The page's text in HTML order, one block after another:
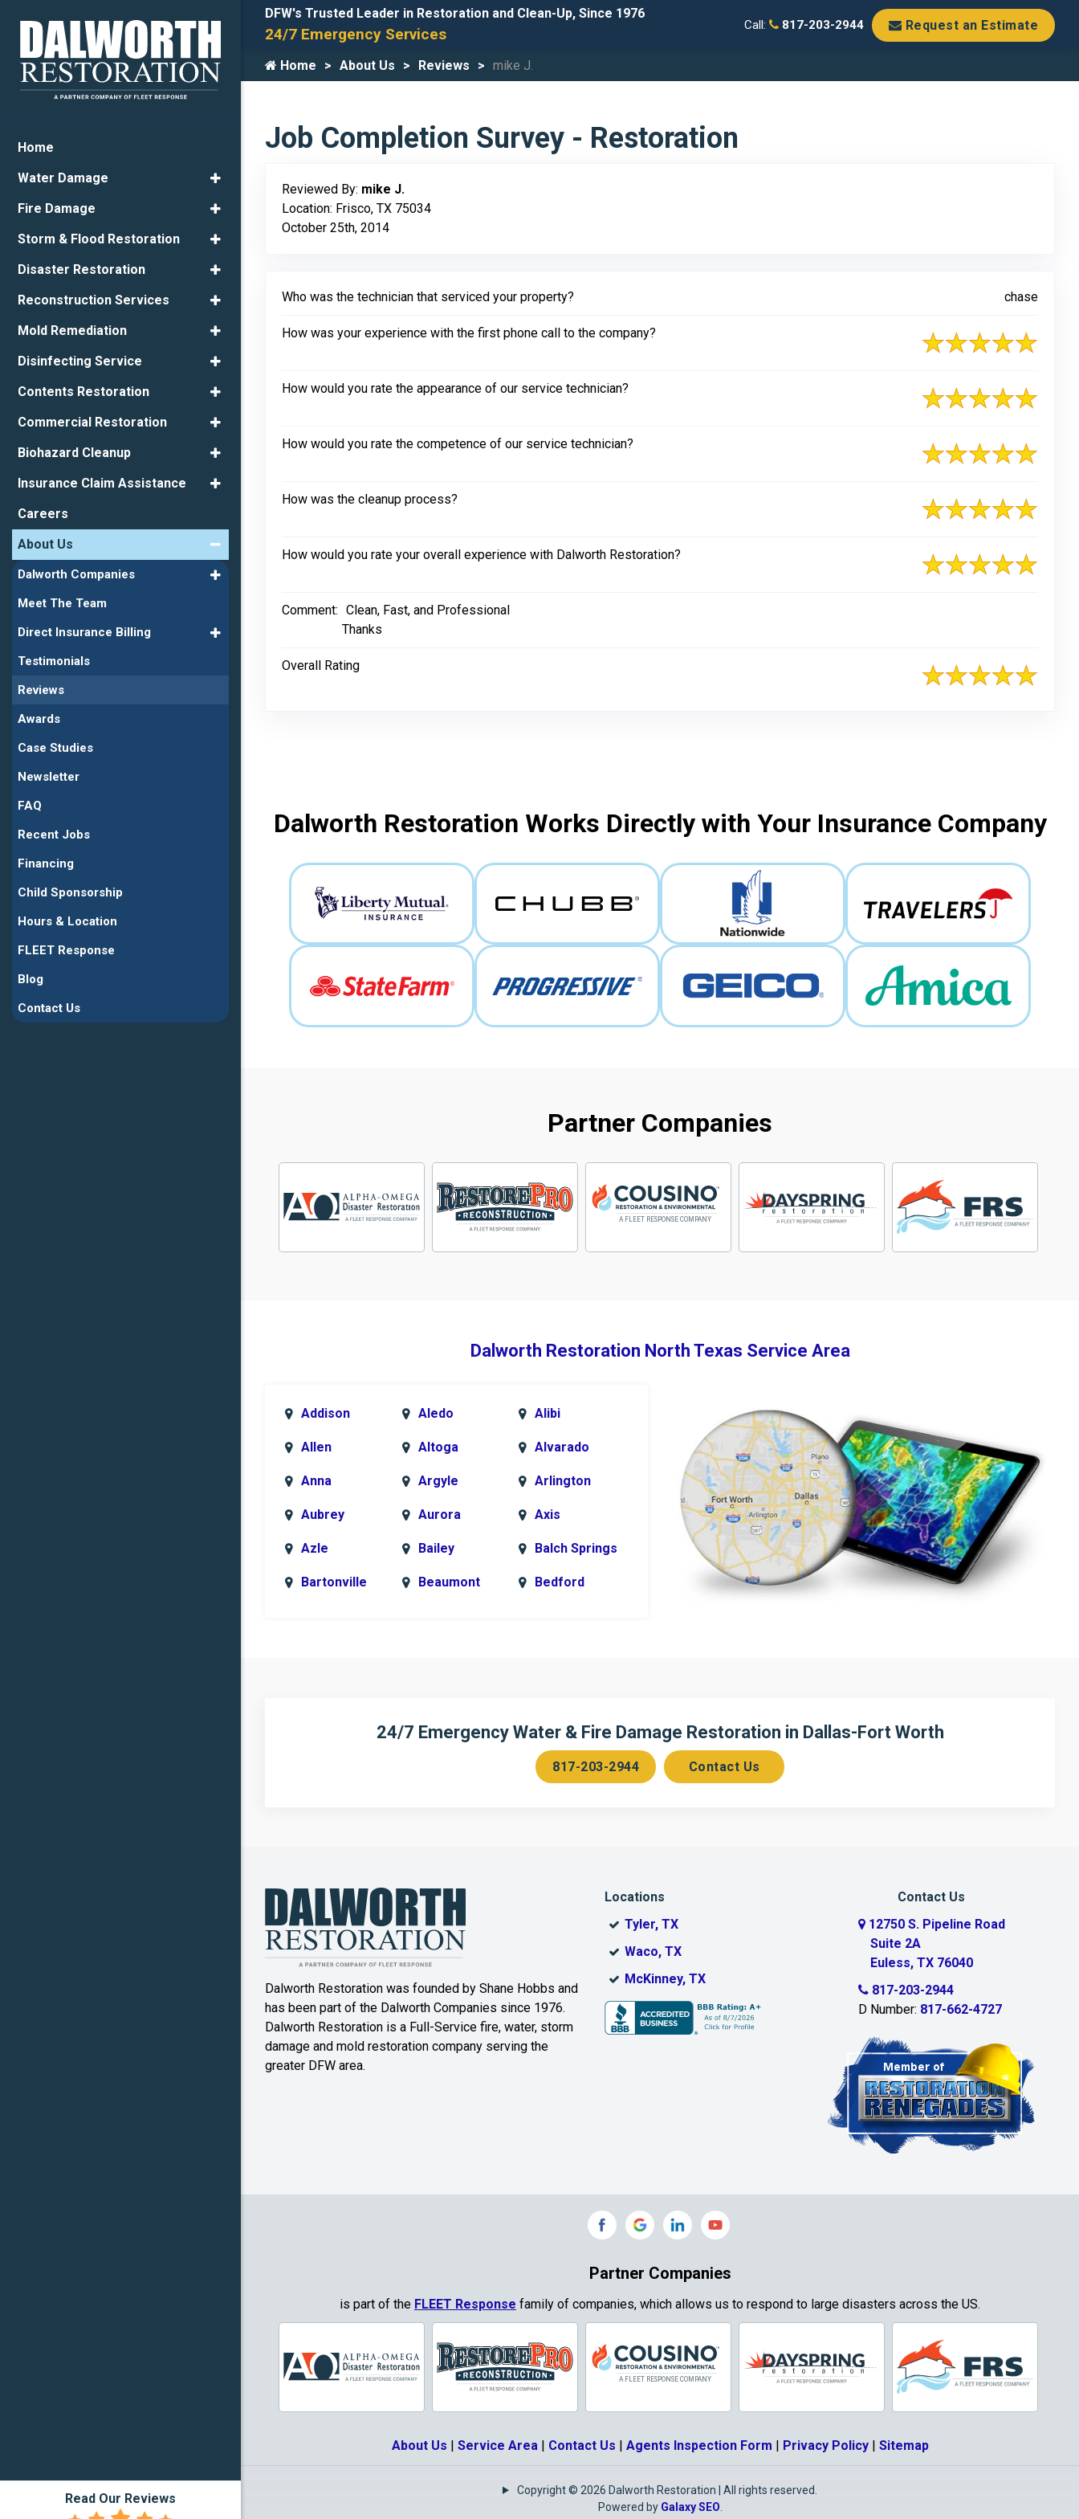
DFW's Trusted Leader in Restoration and Clean-Up, Since 1976
24/7 Emergency Services Call: 817-203-2944 Request an Estimate
Home About Us Reviews mike J.
Job Completion Survey - Restoration
Reviewed By: mike J.
Location: Frisco, TX 75034
October 25th, 2014
Who was the technician that serviced your property? chase
How was your experience with the first phone call to the company?
How would you rate the appearance of our service technician?
How would you rate the competence of our service technician?
How was the cleanup process?
How would you rate your overall experience with Dalworth Restoration?
Comment: Clean, Fast, and Professional
Thanks
Overall Rating
Dalworth Restoration Works Directly with Your Insurance Company
Partner Companies
Dalworth Restoration North Texas Service Area
Addison Aledo Alibi
Allen Altoga Alvarado
Anna Argyle Arlington
Aubrey Aurora Axis
Azle Bailey Balch Springs
Bartonville Beaumont Bedford
Collinsville
Coppell
Denton DeSoto
Double Oak Duncanville
Ennis Euless Fairview
Farmers
Branch
Ferris
Granbury Grand Prairie Grandview
Greenville
Haltom City Haslet Heath
Village
Hutchins
Krum
24/7 Emergency Water & Fire Damage Restoration in Dallas-Fort Worth
817-203-2944 Contact Us
Dalworth Restoration was founded by Shane Hobbs and
has been part of the Dalworth Companies since 1976.
Dalworth Restoration is a Full-Service fire, water, storm
damage and mold restoration company serving the
greater DFW area.
Locations
Tyler, TX
Waco, TX
McKinney, TX
Contact Us
12750 S. Pipeline Road
Suite 2A
Euless, TX 76040
817-203-2944
D Number: 817-662-4727
Partner Companies
is part of the FLEET Response family of companies, which allows us to respond to large disasters across the US.
About Us | Service Area| Contact Us | Agents Inspection Form | Privacy Policy| Sitemap
Copyright © 2026 Dalworth Restoration | All rights reserved.
Powered by Galaxy SEO
Home
Water Damage
Fire Damage
Storm & Flood Restoration
Disaster Restoration
Reconstruction Services
Mold Remediation
Disinfecting Service
Contents Restoration
Commercial Restoration
Biohazard Cleanup
Insurance Claim Assistance
Careers
About Us
Dalworth Companies
Meet The Team
Direct Insurance Billing
Testimonials
Reviews
Awards
Case Studies
Newsletter
FAQ
Recent Jobs
Financing
Child Sponsorship
Hours & Location
FLEET Response
Blog
Contact Us
Read Our Reviews